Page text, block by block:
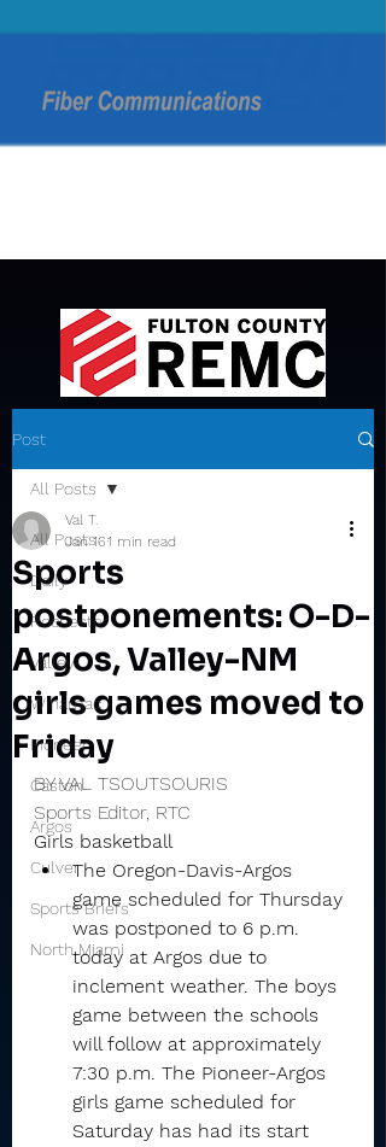
Post
All Posts
Daily
Rochester
Valley
Winamac
Pioneer
Caston
Argos
Culver
Sports Briefs
North Miami
All Posts
Sports
postponements: O-D-
Argos, Valley-NM
girls games moved to
Friday
Val T.
Jan 161 min read
BY VAL TSOUTSOURIS
Sports Editor, RTC
Girls basketball
The Oregon-Davis-Argos
game scheduled for Thursday
was postponed to 6 p.m.
today at Argos due to
inclement weather. The boys
game between the schools
will follow at approximately
7:30 p.m. The Pioneer-Argos
girls game scheduled for
Saturday has had its start